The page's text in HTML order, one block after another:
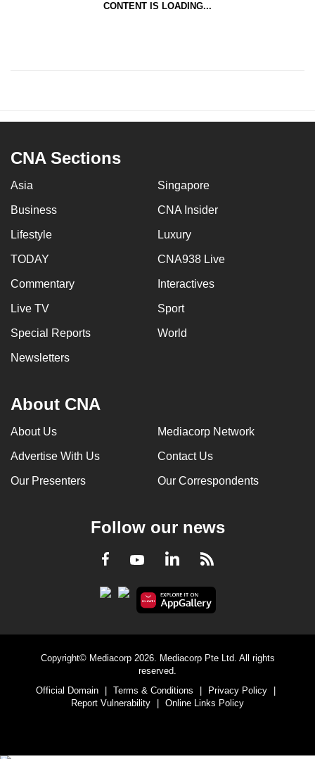
CONTENT IS LOADING...
CNA Sections
Asia Singapore
Business CNA Insider
Lifestyle Luxury
TODAY CNA938 Live
Commentary Interactives
Live TV Sport
Special Reports World
Newsletters
About CNA
About Us Mediacorp Network
Advertise With Us Contact Us
Our Presenters Our Correspondents
Follow our news
Facebook
YoutubeLinkedInRSS
Copyright© Mediacorp 2026. Mediacorp Pte Ltd. All rights
reserved.
Official Domain
Terms & Conditions Privacy Policy
Report Vulnerability
Online Links Policy